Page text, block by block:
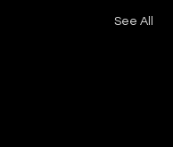
See All